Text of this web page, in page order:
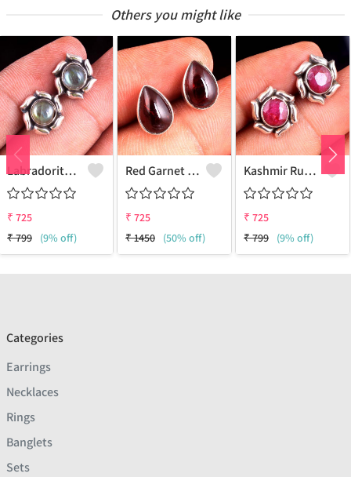
Others you might like
Labradorite Gemstone Earrings
₹ 725
₹799 (9% off)
Red Garnet Gemstone Earrings
₹ 725
₹1450 (50% off)
Kashmir Ruby Gemstone Earrings
₹ 725
₹799 (9% off)
Categories
Earrings
Necklaces
Rings
Banglets
Sets